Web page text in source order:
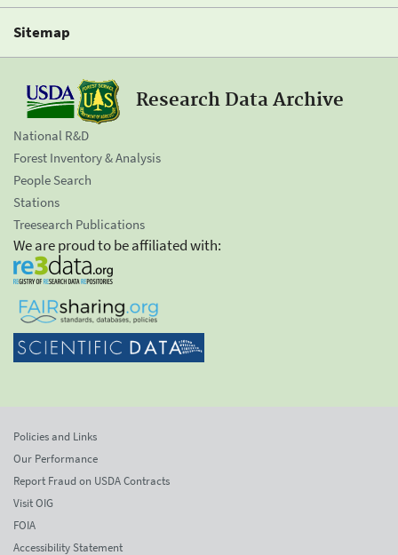
Sitemap
Research Data Archive
National R&D
Forest Inventory & Analysis
People Search
Stations
Treesearch Publications
We are proud to be affiliated with:
Policies and Links
Our Performance
Report Fraud on USDA Contracts
Visit OIG
FOIA
Accessibility Statement